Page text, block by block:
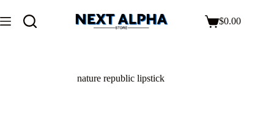
$0.00
nature republic lipstick